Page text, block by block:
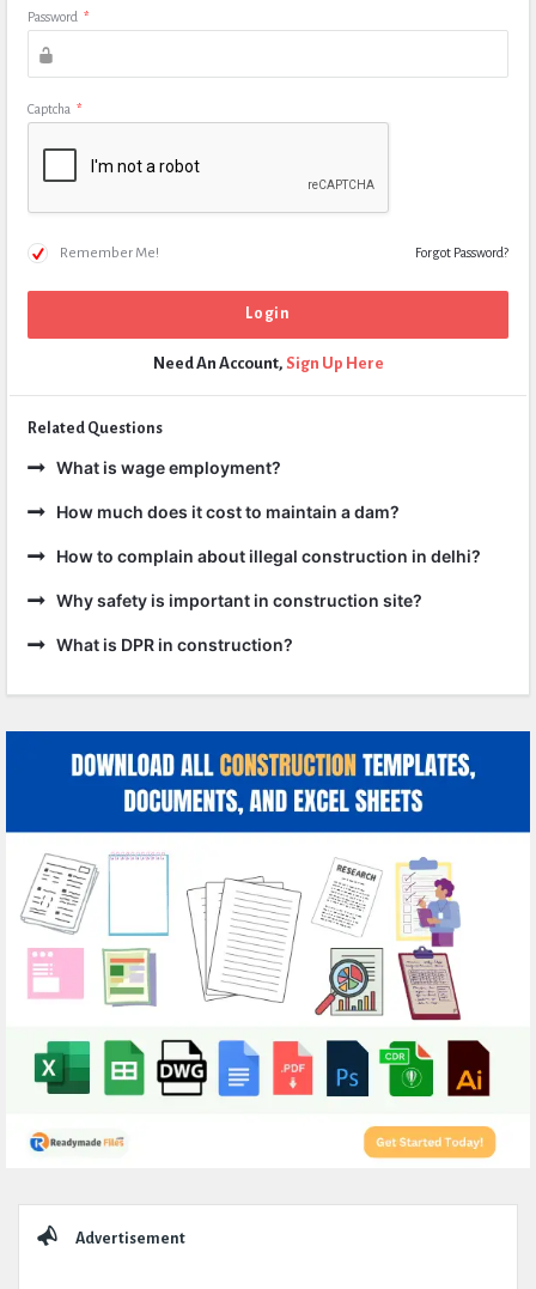
Password *
Captcha *
Remember Me! Forgot Password?
Need An Account, Sign Up Here
Related Questions
What is wage employment?
How much does it cost to maintain a dam?
How to complain about illegal construction in delhi?
Why safety is important in construction site?
What is DPR in construction?
Advertisement